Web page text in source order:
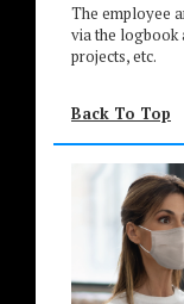
The employee
via the logbook
projects, etc.
Back To Top